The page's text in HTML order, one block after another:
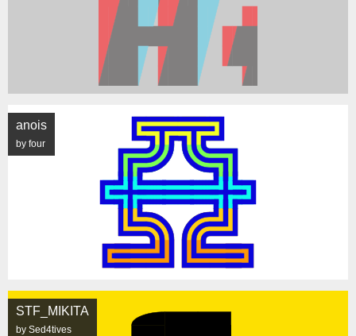
anois
by four
STF_MIKITA
by Sed4tives